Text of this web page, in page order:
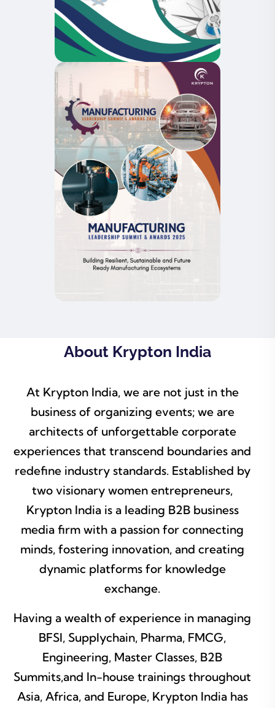
About Krypton India
At Krypton India, we are not just in the
business of organizing events; we are
architects of unforgettable corporate
experiences that transcend boundaries and
redefine industry standards. Established by
two visionary women entrepreneurs,
Krypton India is a leading B2B business
media firm with a passion for connecting
minds, fostering innovation, and creating
dynamic platforms for knowledge
exchange.
Having a wealth of experience in managing
BFSI, Supplychain, Pharma, FMCG,
Engineering, Master Classes, B2B
Summits,and In-house trainings throughout
Asia, Africa, and Europe, Krypton India has